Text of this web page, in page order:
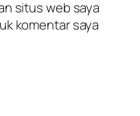
situs web saya
komentar saya